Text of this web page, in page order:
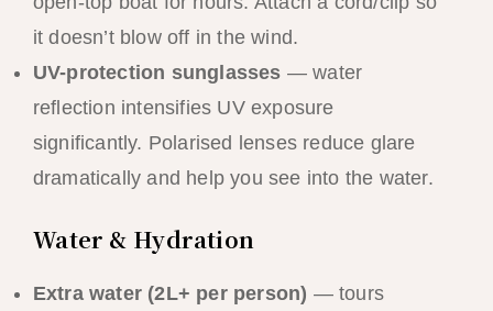
it doesn’t blow off in the wind.
UV-protection sunglasses — water
reflection intensifies UV exposure
significantly. Polarised lenses reduce glare
dramatically and help you see into the water.
Water & Hydration
Extra water (2L+ per person) — tours